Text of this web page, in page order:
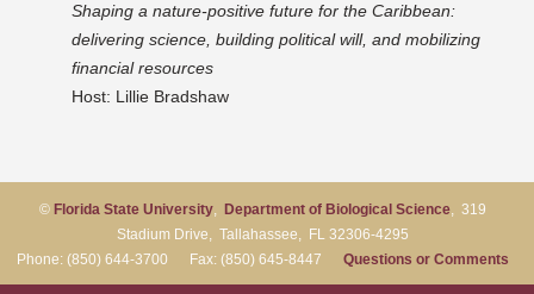
Shaping a nature-positive future for the Caribbean:
delivering science, building political will, and mobilizing
financial resources
Host: Lillie Bradshaw
© Florida State University, Department of Biological Science, 319
Stadium Drive, Tallahassee, FL 32306-4295
Phone: (850) 644-3700 Fax: (850) 645-8447 Questions or Comments